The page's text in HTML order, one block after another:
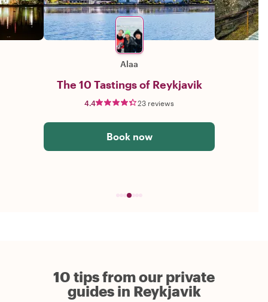
Alaa
The 10 Tastings of Reykjavik
4.4 23 reviews
Book now
10 tips from our private
guides in Reykjavik